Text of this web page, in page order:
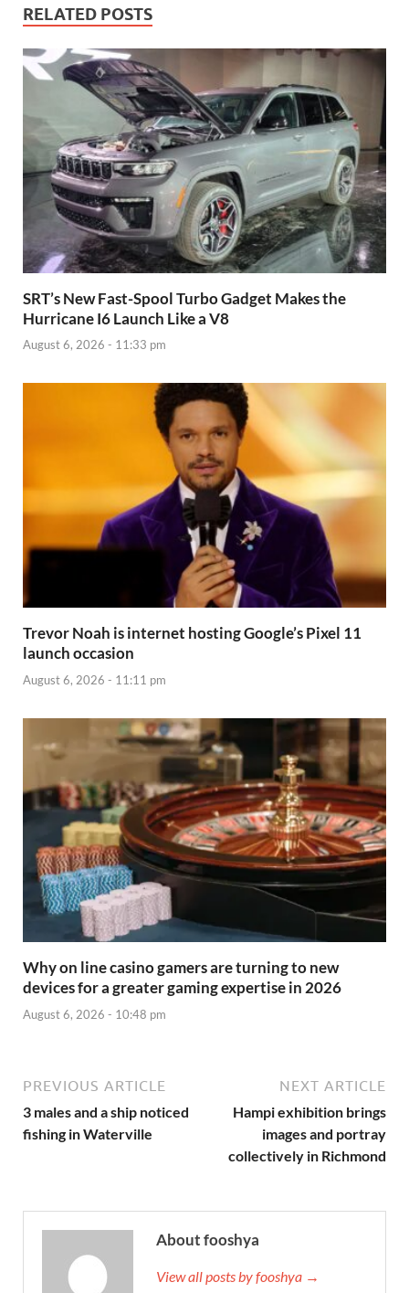
RELATED POSTS
SRT’s New Fast-Spool Turbo Gadget Makes the
Hurricane I6 Launch Like a V8
August 6, 2026 - 11:33 pm
Trevor Noah is internet hosting Google’s Pixel 11
launch occasion
August 6, 2026 - 11:11 pm
Why on line casino gamers are turning to new
devices for a greater gaming expertise in 2026
August 6, 2026 - 10:48 pm
PREVIOUS ARTICLE
3 males and a ship noticed
fishing in Waterville
NEXT ARTICLE
Hampi exhibition brings
images and portray
collectively in Richmond
About fooshya
View all posts by fooshya →